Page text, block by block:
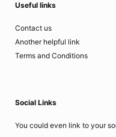
Useful links
Contact us
Another helpful link
Terms and Conditions
Social Links
You could even link to your